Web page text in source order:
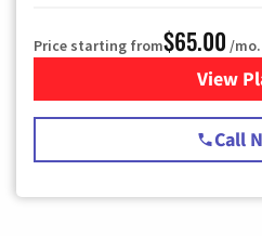
Price starting from$65.00 /mo.
View
Call